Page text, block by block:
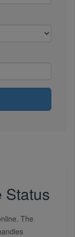
Status
The